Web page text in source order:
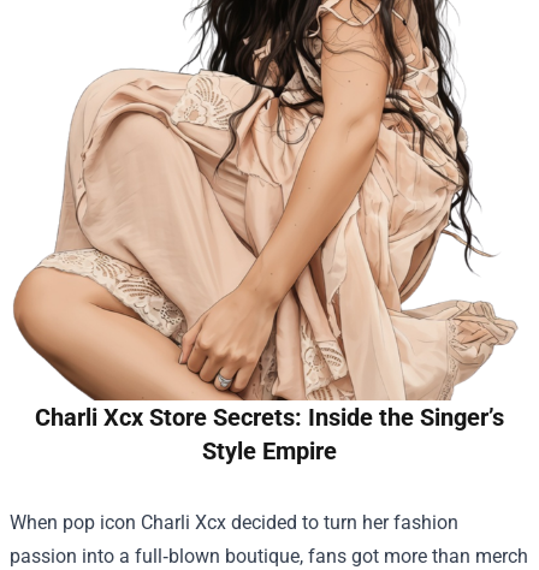
Charli Xcx Store Secrets: Inside the Singer’s
Style Empire
When pop icon Charli Xcx decided to turn her fashion
passion into a full‑blown boutique, fans got more than merch